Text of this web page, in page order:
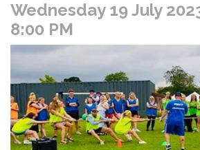
Wednesday 19 July
8:00 PM